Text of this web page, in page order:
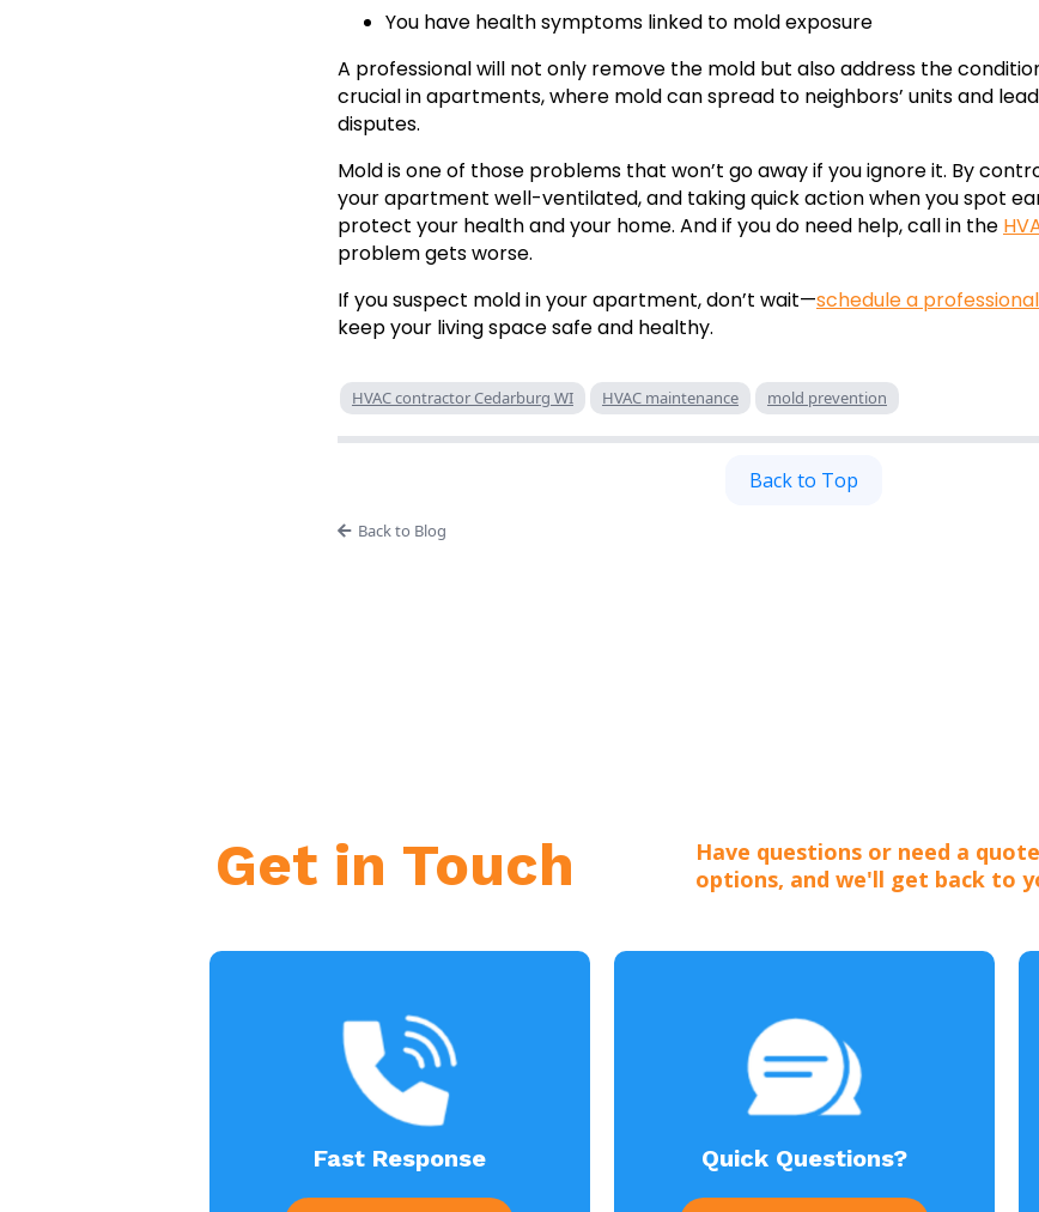
You have health symptoms linked to mold exposure
A professional will not only remove the mold but also address the
crucial in apartments, where mold can spread to neighbors’ units and
disputes.
Mold is one of those problems that won’t go away if you ignore it. By
your apartment well-ventilated, and taking quick action when you spot
protect your health and your home. And if you do need help, call in the
problem gets worse.
If you suspect mold in your apartment, don’t wait—schedule a
keep your living space safe and healthy.
HVAC contractor Cedarburg WI HVAC maintenance mold prevention
Back to Top
Back to Blog
Get in Touch
Have questions or need a
options, and we'll get back to
Fast Response Quick Questions?